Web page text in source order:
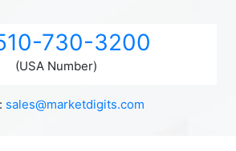
730-3200
(USA Number)
sales@marketdigits.com